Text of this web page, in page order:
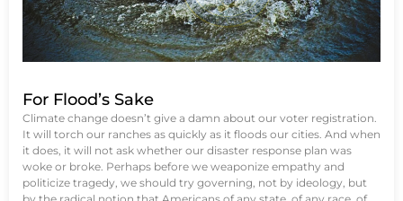
For Flood’s Sake
Climate change doesn’t give a damn about our voter registration.
It will torch our ranches as quickly as it floods our cities. And when
it does, it will not ask whether our disaster response plan was
woke or broke. Perhaps before we weaponize empathy and
politicize tragedy, we should try governing, not by ideology, but